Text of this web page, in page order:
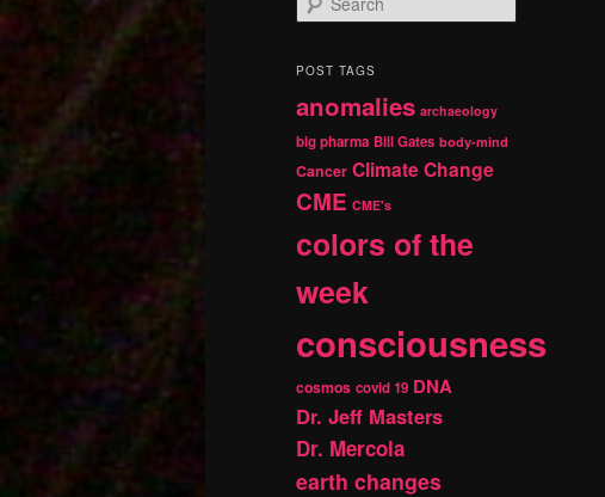
primary
content
secondary
content
e
r
h
POST TAGS
anomalies archaeology
big pharma Bill Gates body-mind
Cancer Climate Change
CME CME's
colors of the
week
consciousness
cosmos covid 19 DNA
Dr. Jeff Masters
Dr. Mercola
earth changes